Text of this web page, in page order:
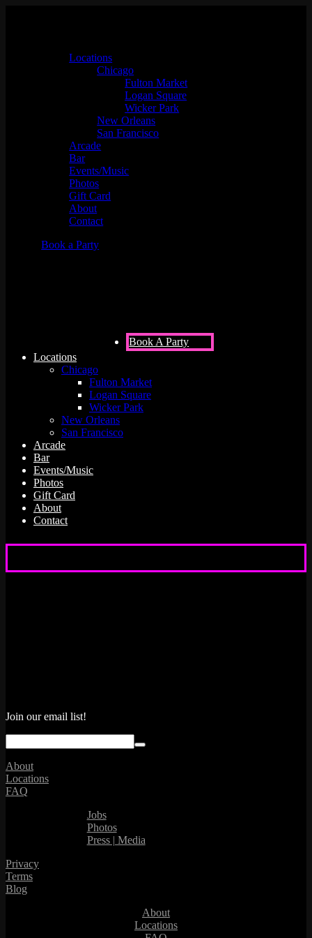
Locations
Chicago
Fulton Market
Logan Square
Wicker Park
New Orleans
San Francisco
Arcade
Bar
Events/Music
Photos
Gift Card
About
Contact
Book a Party
Book A Party
Locations
Chicago
Fulton Market
Logan Square
Wicker Park
New Orleans
San Francisco
Arcade
Bar
Events/Music
Photos
Gift Card
About
Contact
Join our email list!
About
Locations
FAQ
Jobs
Photos
Press | Media
Privacy
Terms
Blog
About
Locations